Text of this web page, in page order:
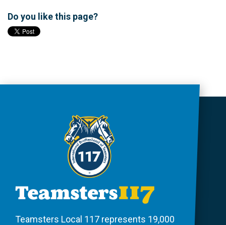
Do you like this page?
Teamsters Local 117 represents 19,000